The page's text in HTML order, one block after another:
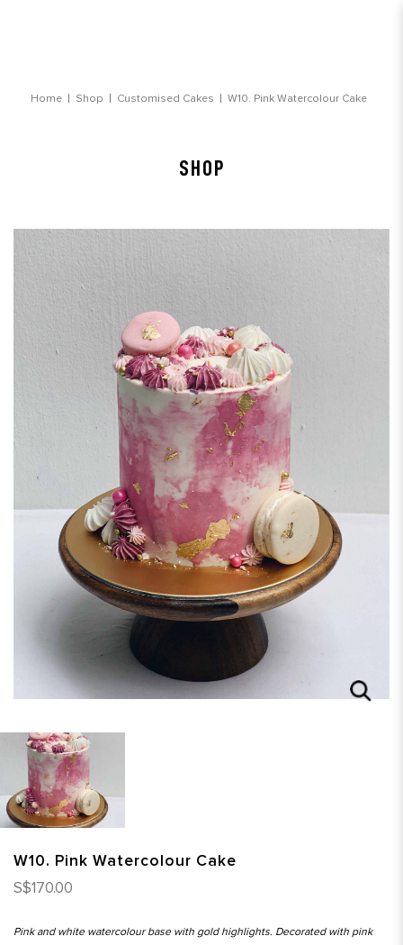
Home Shop Customised Cakes W10. Pink Watercolour Cake
SHOP
W10. Pink Watercolour Cake
S$170.00
Pink and white watercolour base with gold highlights. Decorated with pink